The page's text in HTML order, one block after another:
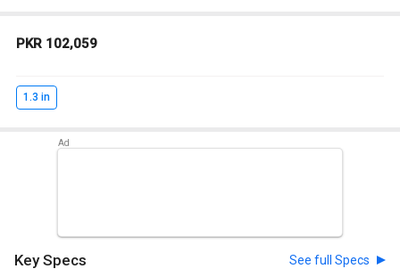
PKR 102,059
1.3 in
Key Specs See full Specs